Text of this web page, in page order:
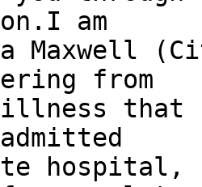
am
Maxwell
from
that I
hospital, I